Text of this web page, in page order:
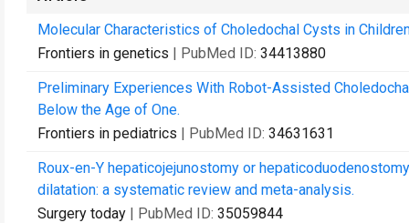
Molecular Characteristics of Choledochal Cysts in
Frontiers in genetics | PubMed ID: 34413880
Preliminary Experiences With Robot-Assisted
Below the Age of One.
Frontiers in pediatrics | PubMed ID: 34631631
Roux-en-Y hepaticojejunostomy or
dilatation: a systematic review and meta-analysis.
Surgery today | PubMed ID: 35059844